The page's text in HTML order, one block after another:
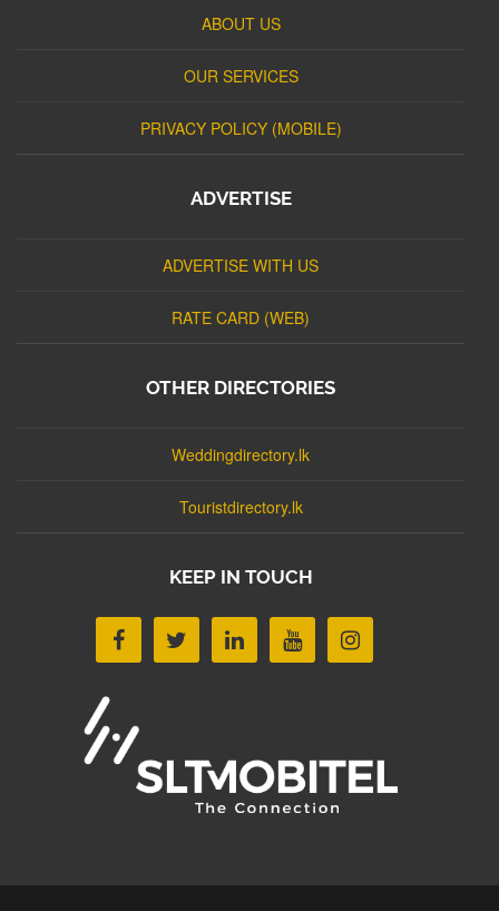
ABOUT US
OUR SERVICES
PRIVACY POLICY (MOBILE)
ADVERTISE
ADVERTISE WITH US
RATE CARD (WEB)
OTHER DIRECTORIES
Weddingdirectory.lk
Touristdirectory.lk
KEEP IN TOUCH